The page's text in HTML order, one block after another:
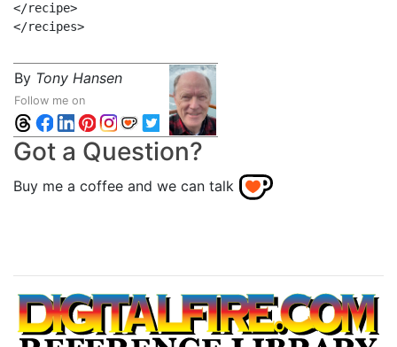
</recipe>
By Tony Hansen
Follow me on
Got a Question?
Buy me a coffee and we can talk